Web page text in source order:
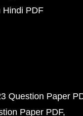
Hindi PDF
Question Paper
Paper PDF